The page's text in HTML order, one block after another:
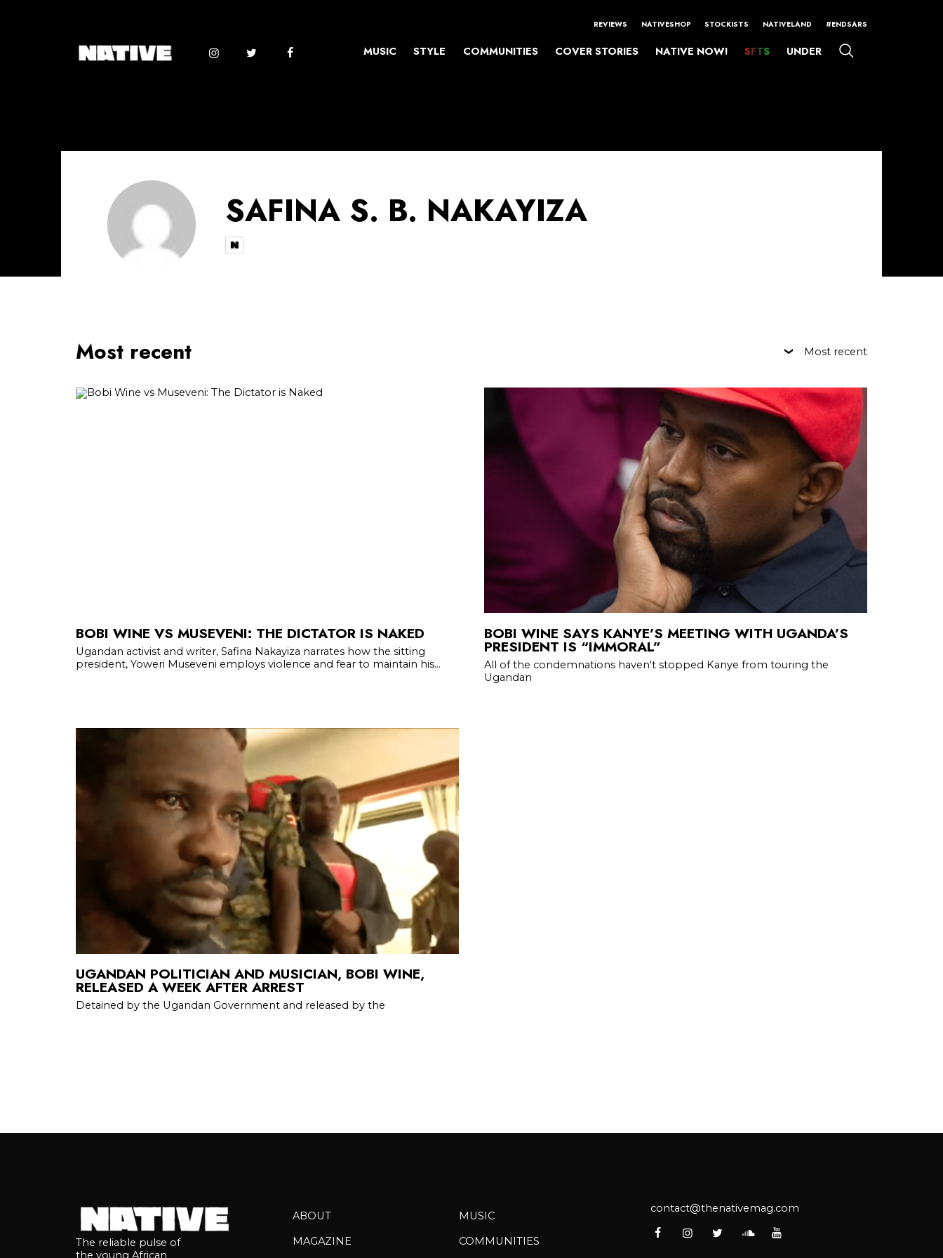
REVIEWS NATIVESHOP STOCKISTS NATIVELAND #ENDSARS
MUSIC STYLE COMMUNITIES COVER STORIES NATIVE NOW! SFTS UNDER
SAFINA S. B. NAKAYIZA
Most recent Most recent
BOBI WINE VS MUSEVENI: THE DICTATOR IS NAKED
Ugandan activist and writer, Safina Nakayiza narrates how the sitting
president, Yoweri Museveni employs violence and fear to maintain his...
BOBI WINE SAYS KANYE’S MEETING WITH UGANDA’S
PRESIDENT IS “IMMORAL”
All of the condemnations haven't stopped Kanye from touring the
Ugandan
UGANDAN POLITICIAN AND MUSICIAN, BOBI WINE,
RELEASED A WEEK AFTER ARREST
Detained by the Ugandan Government and released by the
The reliable pulse of
the young African
ABOUT
MAGAZINE
MUSIC
COMMUNITIES
contact@thenativemag.com